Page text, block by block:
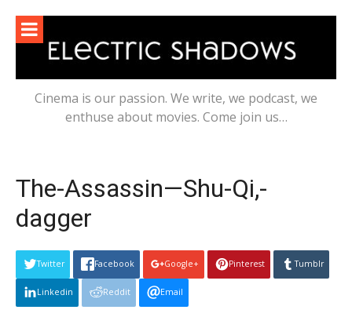
content
Cinema is our passion. We write, we podcast, we
enthuse about movies. Come join us…
The-Assassin—Shu-Qi,-
dagger
Twitter Facebook Google+ Pinterest Tumblr
Linkedin Reddit Email